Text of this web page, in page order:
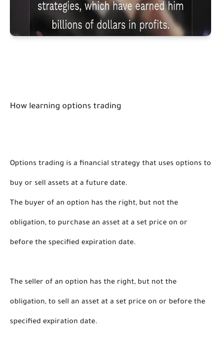
How learning options trading
Options trading is a financial strategy that uses options to
buy or sell assets at a future date.
The buyer of an option has the right, but not the
obligation, to purchase an asset at a set price on or
before the specified expiration date.
The seller of an option has the right, but not the
obligation, to sell an asset at a set price on or before the
specified expiration date.